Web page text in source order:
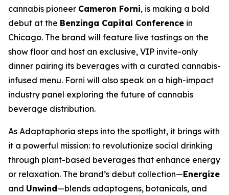
cannabis pioneer Cameron Forni, is making a bold
debut at the Benzinga Capital Conference in
Chicago. The brand will feature live tastings on the
show floor and host an exclusive, VIP invite-only
dinner pairing its beverages with a curated cannabis-
infused menu. Forni will also speak on a high-impact
industry panel exploring the future of cannabis
beverage distribution.
As Adaptaphoria steps into the spotlight, it brings with
it a powerful mission: to revolutionize social drinking
through plant-based beverages that enhance energy
or relaxation. The brand’s debut collection—Energize
and Unwind—blends adaptogens, botanicals, and